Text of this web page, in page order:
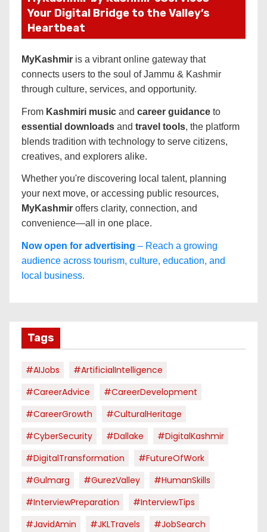
Your Digital Bridge to the Valley’s
Heartbeat
MyKashmir is a vibrant online gateway that
connects users to the soul of Jammu & Kashmir
through culture, services, and opportunity.
From Kashmiri music and career guidance to
essential downloads and travel tools, the platform
blends tradition with technology to serve citizens,
creatives, and explorers alike.
Whether you're discovering local talent, planning
your next move, or accessing public resources,
MyKashmir offers clarity, connection, and
convenience—all in one place.
Now open for advertising – Reach a growing
audience across tourism, culture, education, and
local business.
Tags
#AIJobs
#ArtificialIntelligence
#CareerAdvice
#CareerDevelopment
#CareerGrowth
#CulturalHeritage
#CyberSecurity
#dallake
#DigitalKashmir
#DigitalTransformation
#FutureOfWork
#Gulmarg
#GurezValley
#HumanSkills
#InterviewPreparation
#InterviewTips
#JavidAmin
#JKLTravels
#JobSearch